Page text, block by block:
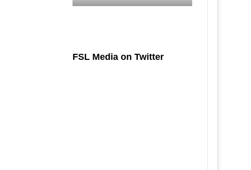
FSL Media on Twitter